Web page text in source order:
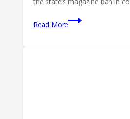
Read More
DOJ
Gun